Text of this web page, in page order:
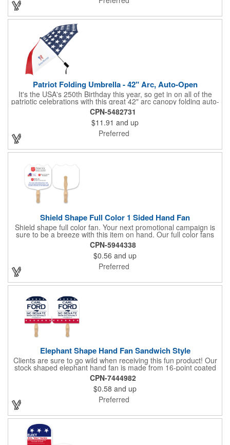
Patriot Folding Umbrella - 42" Arc, Auto-Open
It's the USA's 250th Birthday this year, so get in on all of the
patriotic celebrations with this great 42" arc canopy folding auto-
open Patriot umbrella, emboldened with an American Flag
design across its canopy. Use it to promote your business,
organization or school all year long, especially at patriotic
holiday events, such as Presidents' Day, Memorial Day, Flag
Day, July 4th, Veterans' Day - and then watch people enjoy
using them well past this year! Includes a matching fabric case.
CPN-5482731
$11.91 and up
Preferred
Shield Shape Full Color 1 Sided Hand Fan
Shield shape full color fan. Your next promotional campaign is
sure to be a breeze with this item on hand. Our full color fans
are digitally offset printed one side only on 16 pt coated board
stock paper and our lightweight fans are printed on 14 pt coated
board stock. A basswood handle is attached with adhesive to
the back of the fan. Excellent for any indoor or outdoor event for
churches and businesses. These mini billboards will cool you off
while displaying your custom promotion at venues like trade
shows, political or corporate events, fundraisers, festivals,
and other outdoor summer events. Choose from over 50 stock
shapes to get your message spread with our Hand Fans!
CPN-5944338
$0.56 and up
Preferred
Elephant Shape Hand Fan Sandwich Style
Clients are sure to go wild when receiving this fun product! Our
stock shaped elephant hand fan is made from 16-point coated
board stock and features a sandwich design and a basswood
handle that's attached with adhesive. Makes the perfect
giveaway for political rallies, conventions and even zoos.
Customize with an offset lithography imprint. No charge for
exact PMS spot colors! A simple and easy way to wave in future
CPN-7444982
$0.58 and up
Preferred